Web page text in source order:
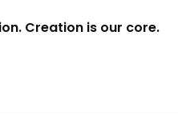
Creation is our core.